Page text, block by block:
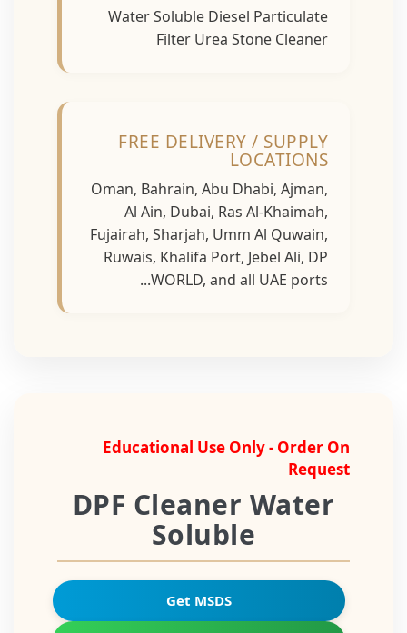
Water Soluble Diesel Particulate
Filter Urea Stone Cleaner
FREE DELIVERY / SUPPLY
LOCATIONS
Oman, Bahrain, Abu Dhabi, Ajman,
Al Ain, Dubai, Ras Al-Khaimah,
Fujairah, Sharjah, Umm Al Quwain,
Ruwais, Khalifa Port, Jebel Ali, DP
WORLD, and all UAE ports...
Educational Use Only - Order On
Request
DPF Cleaner Water
Soluble
Get MSDS